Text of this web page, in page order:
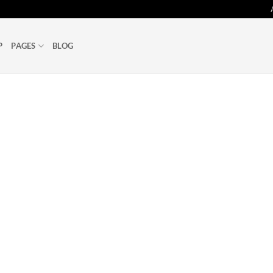
PAGES BLOG